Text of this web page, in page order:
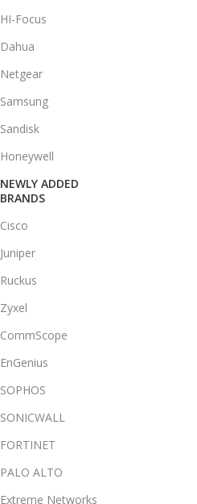
HI-Focus
Dahua
Netgear
Samsung
Sandisk
Honeywell
NEWLY ADDED
BRANDS
Cisco
Juniper
Ruckus
Zyxel
CommScope
EnGenius
SOPHOS
SONICWALL
FORTINET
PALO ALTO
Extreme Networks